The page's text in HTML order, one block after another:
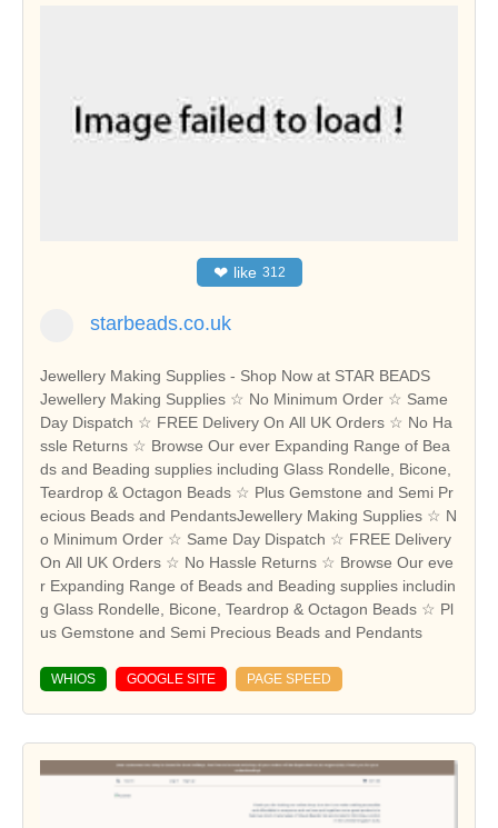
❤ like 312
starbeads.co.uk
Jewellery Making Supplies - Shop Now at STAR BEADS‎
Jewellery Making Supplies ☆ No Minimum Order ☆ Same
Day Dispatch ☆ FREE Delivery On All UK Orders ☆ No Ha
ssle Returns ☆ Browse Our ever Expanding Range of Bea
ds and Beading supplies including Glass Rondelle, Bicone,
Teardrop & Octagon Beads ☆ Plus Gemstone and Semi Pr
ecious Beads and PendantsJewellery Making Supplies ☆ N
o Minimum Order ☆ Same Day Dispatch ☆ FREE Delivery
On All UK Orders ☆ No Hassle Returns ☆ Browse Our eve
r Expanding Range of Beads and Beading supplies includin
g Glass Rondelle, Bicone, Teardrop & Octagon Beads ☆ Pl
us Gemstone and Semi Precious Beads and Pendants
WHIOS GOOGLE SITE PAGE SPEED